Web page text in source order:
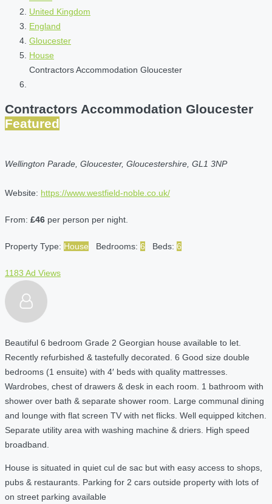
United Kingdom
England
Gloucester
House
Contractors Accommodation Gloucester
Contractors Accommodation Gloucester
Featured
Wellington Parade, Gloucester, Gloucestershire, GL1 3NP
Website: https://www.westfield-noble.co.uk/
From: £46 per person per night.
Property Type: House Bedrooms: 6 Beds: 6
1183 Ad Views
Beautiful 6 bedroom Grade 2 Georgian house available to let.
Recently refurbished & tastefully decorated. 6 Good size double
bedrooms (1 ensuite) with 4′ beds with quality mattresses.
Wardrobes, chest of drawers & desk in each room. 1 bathroom with
shower over bath & separate shower room. Large communal dining
and lounge with flat screen TV with net flicks. Well equipped kitchen.
Separate utility area with washing machine & driers. High speed
broadband.
House is situated in quiet cul de sac but with easy access to shops,
pubs & restaurants. Parking for 2 cars outside property with lots of
on street parking available